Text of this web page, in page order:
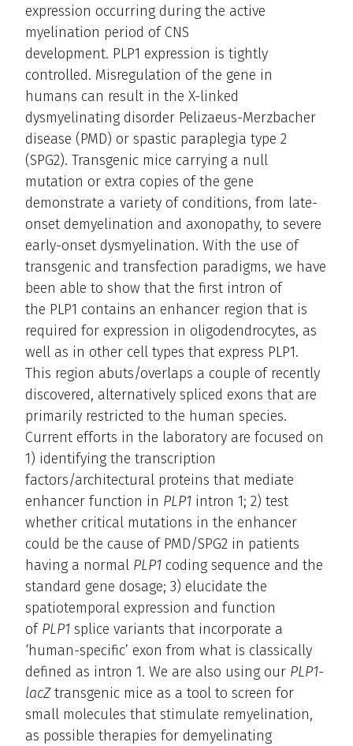
expression occurring during the active
myelination period of CNS
development. PLP1 expression is tightly
controlled. Misregulation of the gene in
humans can result in the X-linked
dysmyelinating disorder Pelizaeus-Merzbacher
disease (PMD) or spastic paraplegia type 2
(SPG2). Transgenic mice carrying a null
mutation or extra copies of the gene
demonstrate a variety of conditions, from late-
onset demyelination and axonopathy, to severe
early-onset dysmyelination. With the use of
transgenic and transfection paradigms, we have
been able to show that the first intron of
the PLP1 contains an enhancer region that is
required for expression in oligodendrocytes, as
well as in other cell types that express PLP1.
This region abuts/overlaps a couple of recently
discovered, alternatively spliced exons that are
primarily restricted to the human species.
Current efforts in the laboratory are focused on
1) identifying the transcription
factors/architectural proteins that mediate
enhancer function in PLP1 intron 1; 2) test
whether critical mutations in the enhancer
could be the cause of PMD/SPG2 in patients
having a normal PLP1 coding sequence and the
standard gene dosage; 3) elucidate the
spatiotemporal expression and function
of PLP1 splice variants that incorporate a
‘human-specific’ exon from what is classically
defined as intron 1. We are also using our PLP1-
lacZtransgenic mice as a tool to screen for
small molecules that stimulate remyelination,
as possible therapies for demyelinating